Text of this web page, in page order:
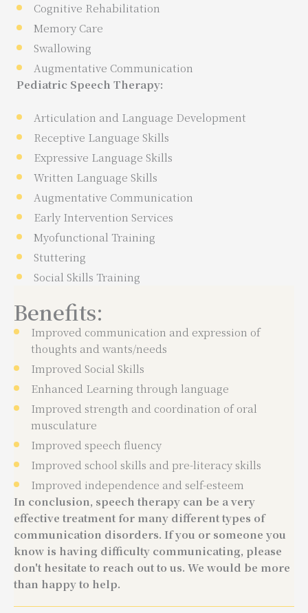
Cognitive Rehabilitation
Memory Care
Swallowing
Augmentative Communication
Pediatric Speech Therapy:
Articulation and Language Development
Receptive Language Skills
Expressive Language Skills
Written Language Skills
Augmentative Communication
Early Intervention Services
Myofunctional Training
Stuttering
Social Skills Training
Benefits:
Improved communication and expression of
thoughts and wants/needs
Improved Social Skills
Enhanced Learning through language
Improved strength and coordination of oral
musculature
Improved speech fluency
Improved school skills and pre-literacy skills
Improved independence and self-esteem
In conclusion, speech therapy can be a very
effective treatment for many different types of
communication disorders. If you or someone you
know is having difficulty communicating, please
don't hesitate to reach out to us. We would be more
than happy to help.